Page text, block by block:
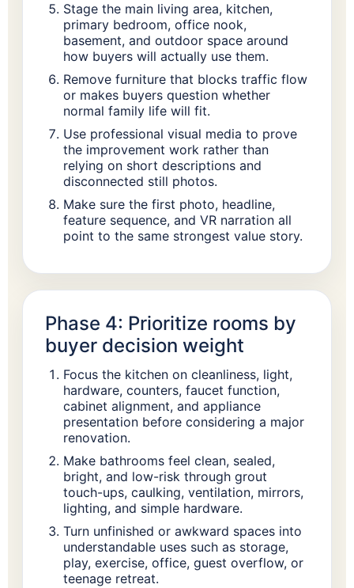
Stage the main living area, kitchen,
primary bedroom, office nook,
basement, and outdoor space around
how buyers will actually use them.
Remove furniture that blocks traffic flow
or makes buyers question whether
normal family life will fit.
Use professional visual media to prove
the improvement work rather than
relying on short descriptions and
disconnected still photos.
Make sure the first photo, headline,
feature sequence, and VR narration all
point to the same strongest value story.
Phase 4: Prioritize rooms by
buyer decision weight
Focus the kitchen on cleanliness, light,
hardware, counters, faucet function,
cabinet alignment, and appliance
presentation before considering a major
renovation.
Make bathrooms feel clean, sealed,
bright, and low-risk through grout
touch-ups, caulking, ventilation, mirrors,
lighting, and simple hardware.
Turn unfinished or awkward spaces into
understandable uses such as storage,
play, exercise, office, guest overflow, or
teenage retreat.